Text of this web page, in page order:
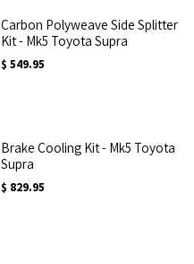
Carbon Polyweave Side Splitter
Kit - Mk5 Toyota Supra
$ 549.95
Brake Cooling Kit - Mk5 Toyota
Supra
$ 829.95